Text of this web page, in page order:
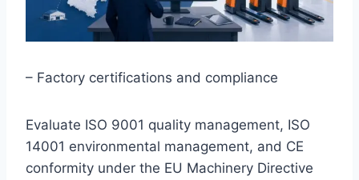
– Factory certifications and compliance
Evaluate ISO 9001 quality management, ISO
14001 environmental management, and CE
conformity under the EU Machinery Directive